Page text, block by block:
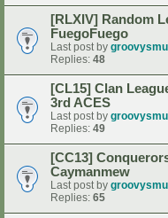
[RLXIV] Random
FuegoFuego
Last post by
Replies: 48
[CL15] Clan
3rd ACES
Last post by
Replies: 49
[CC13]
Caymanmew
Last post by
Replies: 65